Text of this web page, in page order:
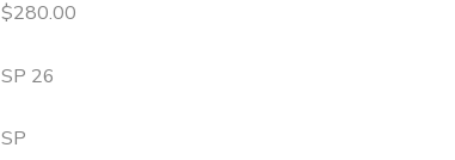
$280.00
SP 26
SP